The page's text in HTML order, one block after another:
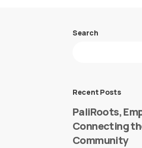
Search
Recent Posts
PaliRoots,
Connecting
Community